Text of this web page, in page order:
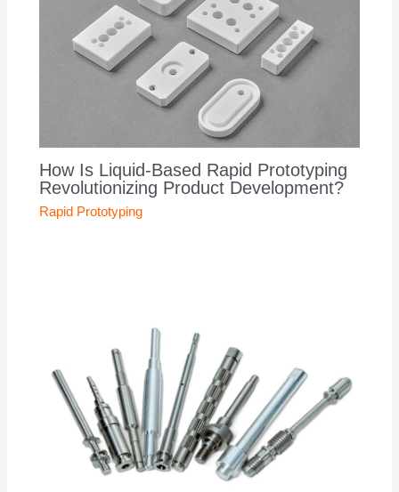
How Is Liquid-Based Rapid Prototyping
Revolutionizing Product Development?
Rapid Prototyping